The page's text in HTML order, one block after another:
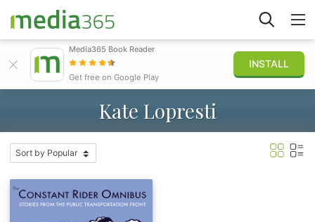
Sign in
Media365 Book Reader
Get free on Google Play
INSTALL
Kate Lopresti